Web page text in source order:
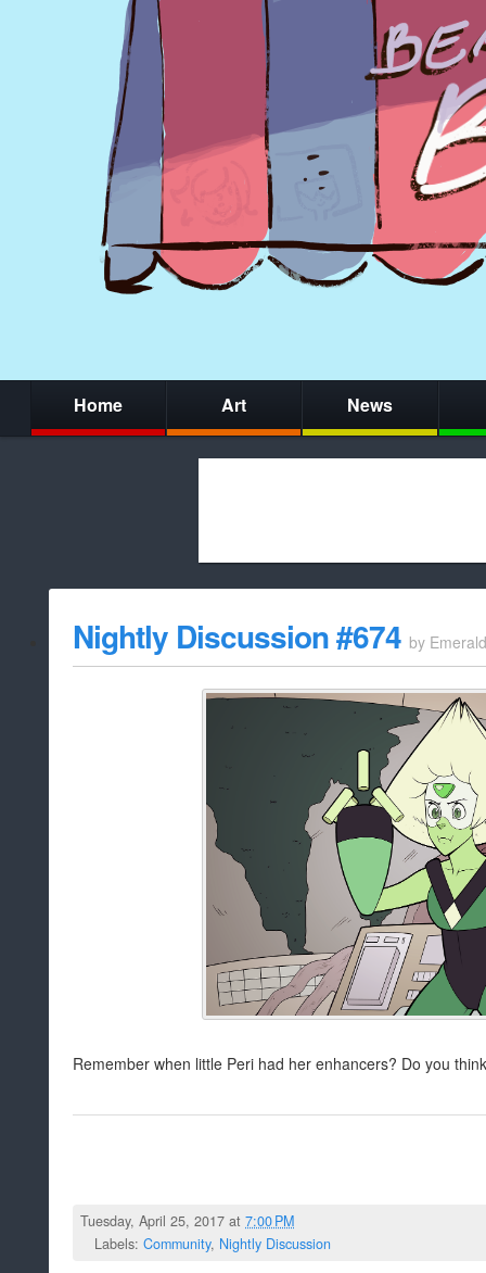
Home Art News
whitelist/
Nightly Discussion #674 by Emerald
Remember when little Peri had her enhancers? Do you
Tuesday, April 25, 2017 at7:00 PM
Labels: Community, Nightly Discussion